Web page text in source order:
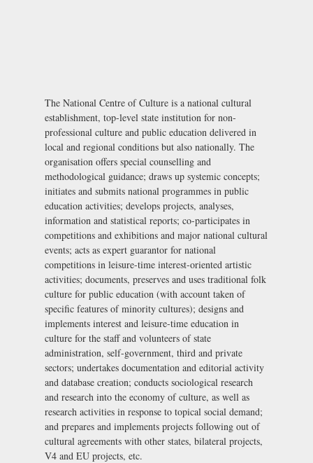
The National Centre of Culture is a national cultural
establishment, top-level state institution for non-
professional culture and public education delivered in
local and regional conditions but also nationally. The
organisation offers special counselling and
methodological guidance; draws up systemic concepts;
initiates and submits national programmes in public
education activities; develops projects, analyses,
information and statistical reports; co-participates in
competitions and exhibitions and major national cultural
events; acts as expert guarantor for national
competitions in leisure-time interest-oriented artistic
activities; documents, preserves and uses traditional folk
culture for public education (with account taken of
specific features of minority cultures); designs and
implements interest and leisure-time education in
culture for the staff and volunteers of state
administration, self-government, third and private
sectors; undertakes documentation and editorial activity
and database creation; conducts sociological research
and research into the economy of culture, as well as
research activities in response to topical social demand;
and prepares and implements projects following out of
cultural agreements with other states, bilateral projects,
V4 and EU projects, etc.